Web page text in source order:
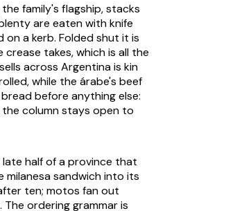
family's flagship, stacks
are eaten with knife
a kerb. Folded shut it is
takes, which is all the
across Argentina is kin
while the árabe's beef
before anything else:
the column stays open to
half of a province that
sandwich into its
ten; motos fan out
ordering grammar is